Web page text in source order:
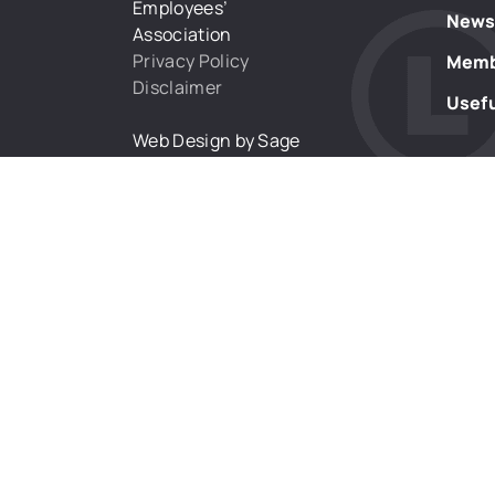
Employees’
Association
Privacy Policy
Disclaimer
Web Design by Sage
News